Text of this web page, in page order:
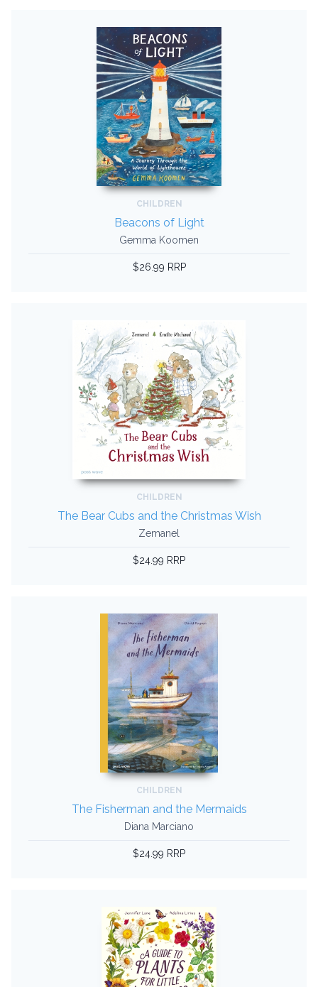
CHILDREN
Beacons of Light
Gemma Koomen
$26.99 RRP
CHILDREN
The Bear Cubs and the Christmas Wish
Zemanel
$24.99 RRP
CHILDREN
The Fisherman and the Mermaids
Diana Marciano
$24.99 RRP